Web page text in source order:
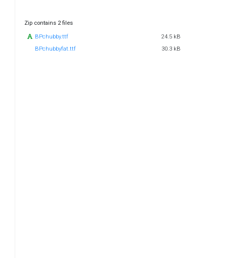
Zip contains 2 files
BPchubby.ttf
24.5 kB
BPchubbyfat.ttf
30.3 kB